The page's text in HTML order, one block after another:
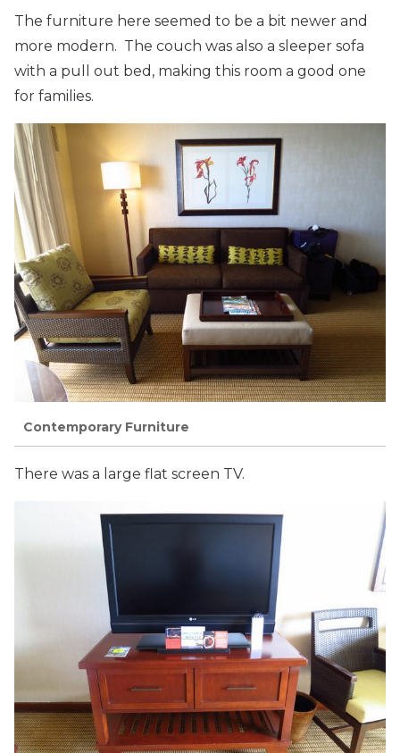
The furniture here seemed to be a bit newer and
more modern. The couch was also a sleeper sofa
with a pull out bed, making this room a good one
for families.
Contemporary Furniture
There was a large flat screen TV.